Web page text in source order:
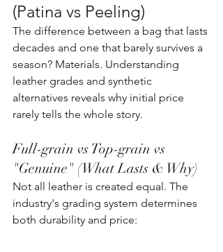
(Patina vs Peeling)
The difference between a bag that lasts
decades and one that barely survives a
season? Materials. Understanding
leather grades and synthetic
alternatives reveals why initial price
rarely tells the whole story.
Full-grain vs Top-grain vs
"Genuine" (What Lasts & Why)
Not all leather is created equal. The
industry's grading system determines
both durability and price: